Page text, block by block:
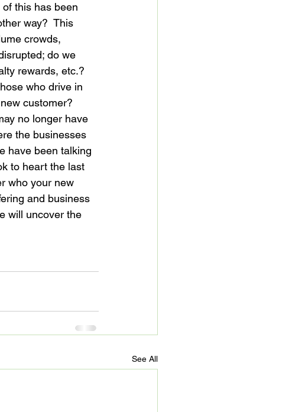
this has been
way?  This
crowds,
do we
rewards, etc.?
who drive in
customer?
no longer have
the businesses
have been talking
to heart the last
who your new
and business
will uncover the
See All